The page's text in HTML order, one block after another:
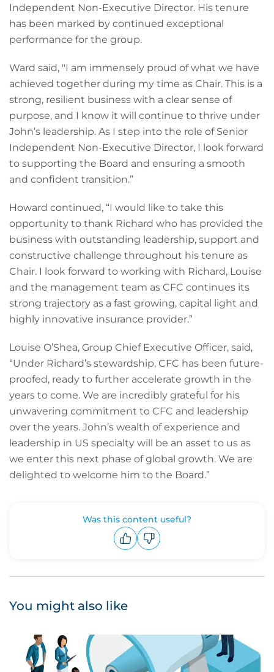
Independent Non-Executive Director. His tenure
has been marked by continued exceptional
performance for the group.
Ward said, "I am immensely proud of what we have
achieved together during my time as Chair. This is a
strong, resilient business with a clear sense of
purpose, and I know it will continue to thrive under
John’s leadership. As I step into the role of Senior
Independent Non-Executive Director, I look forward
to supporting the Board and ensuring a smooth
and confident transition.”
Howard continued, “I would like to take this
opportunity to thank Richard who has provided the
business with outstanding leadership, support and
constructive challenge throughout his tenure as
Chair. I look forward to working with Richard, Louise
and the management team as CFC continues its
strong trajectory as a fast growing, capital light and
highly innovative insurance provider.”
Louise O’Shea, Group Chief Executive Officer, said,
“Under Richard’s stewardship, CFC has been future-
proofed, ready to further accelerate growth in the
years to come. We are incredibly grateful for his
unwavering commitment to CFC and leadership
over the years. John’s wealth of experience and
leadership in US specialty will be an asset to us as
we enter this next phase of global growth. We are
delighted to welcome him to the Board.”
Was this content useful?
You might also like